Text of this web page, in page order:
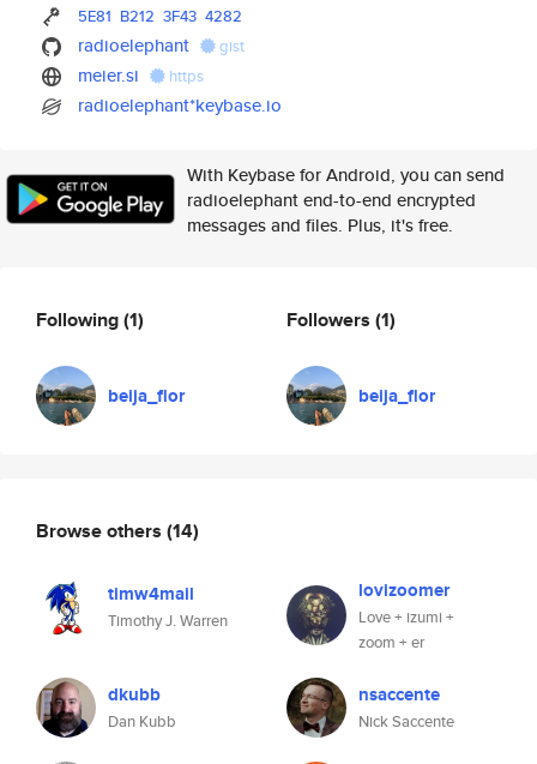
5E81 B212 3F43 4282
radioelephant gist
meier.si https
radioelephant*keybase.io
With Keybase for Android, you can send
radioelephant end-to-end encrypted
messages and files. Plus, it's free.
Following(1)
beija_flor
Followers (1)
beija_flor
Browse others (14)
timw4mail
Timothy J. Warren
lovizoomer
Love + izumi +
zoom + er
dkubb
Dan Kubb
nsaccente
Nick Saccente